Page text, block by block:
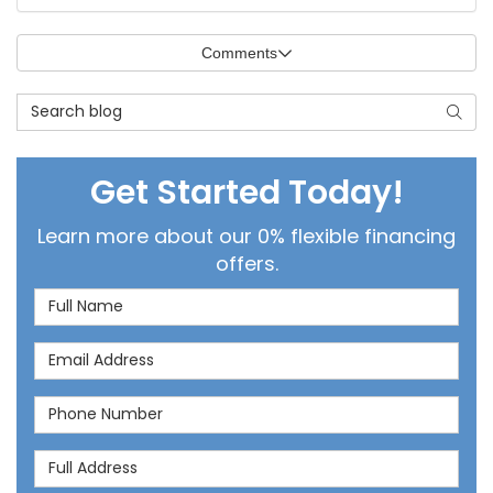
Comments
Search Blog
Get Started Today!
Learn more about our 0% flexible financing
offers.
Full Name
Email Address
Phone Number
Full Address